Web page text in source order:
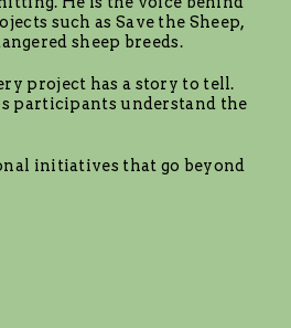
such as Save the Sheep,
sheep breeds.
project has a story to tell.
participants understand the
initiatives that go beyond